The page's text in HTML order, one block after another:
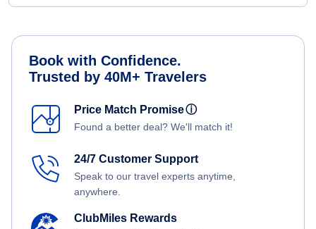
Book with Confidence.
Trusted by 40M+ Travelers
Price Match Promiseⓘ
Found a better deal? We'll match it!
24/7 Customer Support
Speak to our travel experts anytime,
anywhere.
ClubMiles Rewards